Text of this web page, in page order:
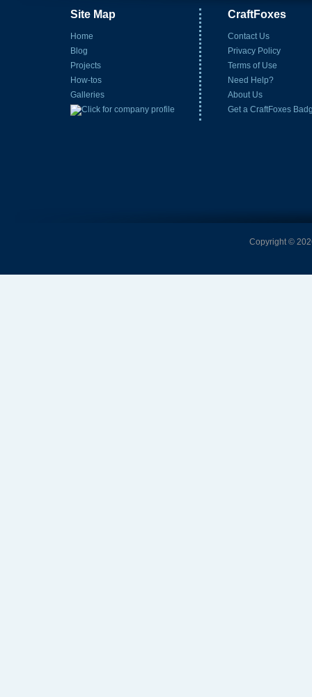
Site Map
Home
Blog
Projects
How-tos
Galleries
CraftFoxes
Contact Us
Privacy Policy
Terms of Use
Need Help?
About Us
Get a CraftFoxes
Copyright ©